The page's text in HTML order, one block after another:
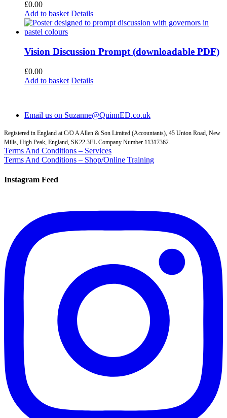
£0.00
Add to basket Details
Vision Discussion Prompt (downloadable PDF)
£0.00
Add to basket Details
Email us on Suzanne@QuinnED.co.uk
Registered in England at C/O A Allen & Son Limited (Accountants), 45 Union Road, New
Mills, High Peak, England, SK22 3EL Company Number 11317362.
Terms And Conditions – Services
Terms And Conditions – Shop/Online Training
Instagram Feed